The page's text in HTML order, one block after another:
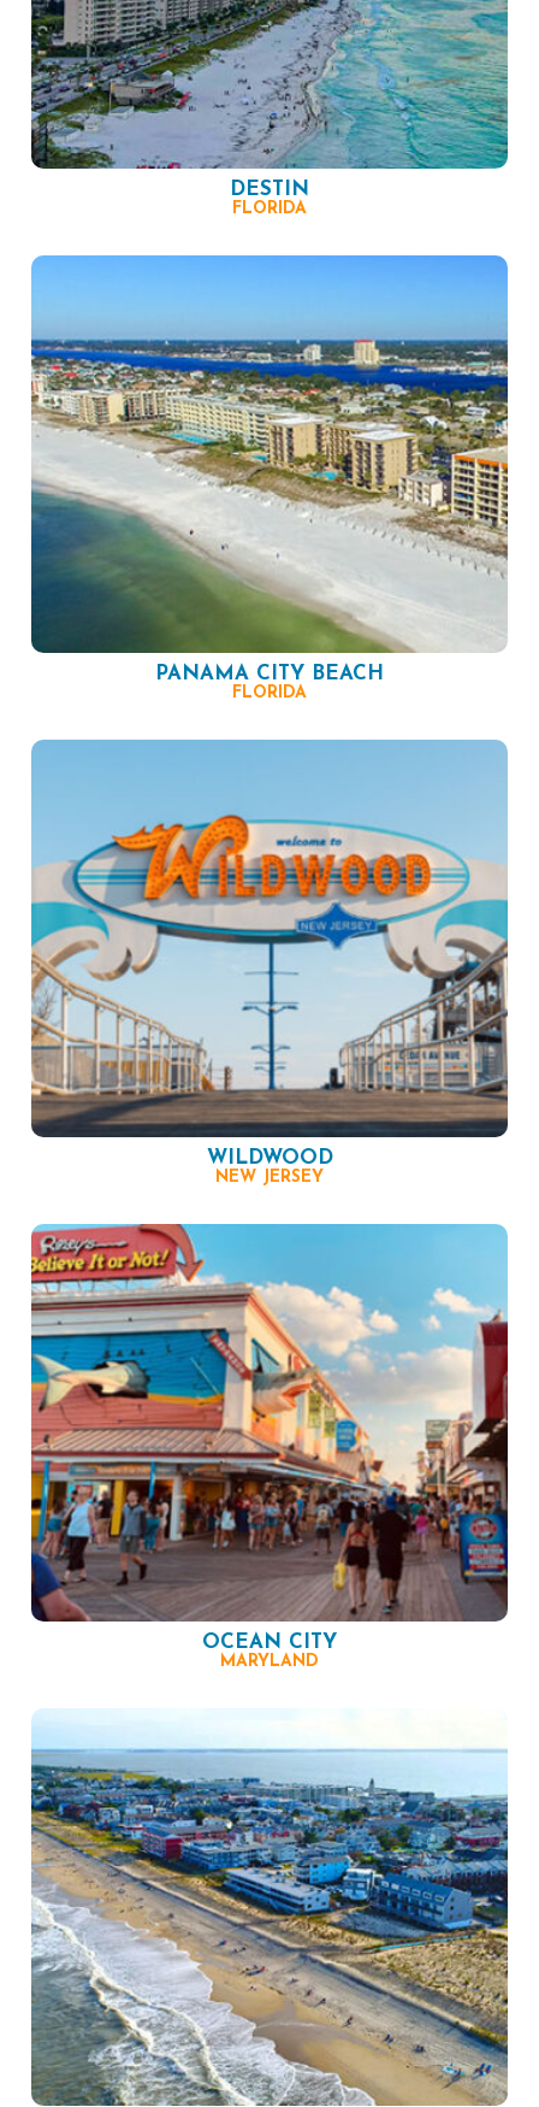
DESTIN
FLORIDA
PANAMA CITY BEACH
FLORIDA
WILDWOOD
NEW JERSEY
OCEAN CITY
MARYLAND